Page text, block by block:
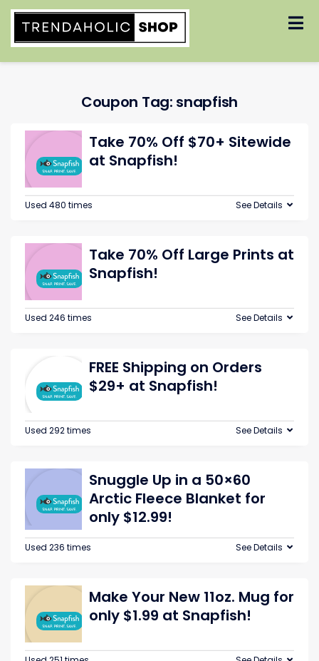
Coupon Tag: snapfish
Take 70% Off $70+ Sitewide
at Snapfish!
Used 480 times See Details
Take 70% Off Large Prints at
Snapfish!
Used 246 times See Details
FREE Shipping on Orders
$29+ at Snapfish!
Used 292 times See Details
Snuggle Up in a 50×60
Arctic Fleece Blanket for
only $12.99!
Used 236 times See Details
Make Your New 11oz. Mug for
only $1.99 at Snapfish!